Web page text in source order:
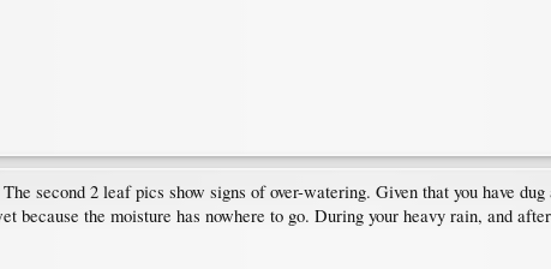
second 2 leaf pics show signs of over-watering. Given that you have
because the moisture has nowhere to go. During your heavy rain, and